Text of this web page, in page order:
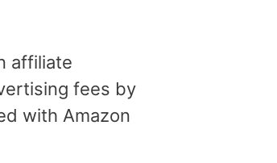
affiliate
fees by
with Amazon